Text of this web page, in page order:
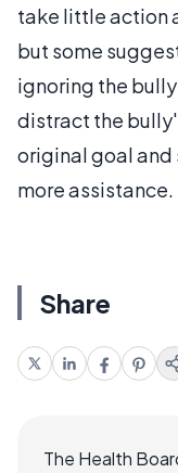
take little action
but some
ignoring the
distract the
original goal
more assistance.
Share
The Health